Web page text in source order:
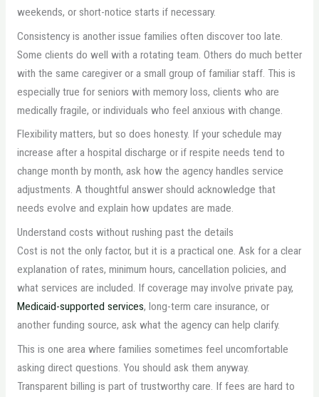
weekends, or short-notice starts if necessary.
Consistency is another issue families often discover too late.
Some clients do well with a rotating team. Others do much better
with the same caregiver or a small group of familiar staff. This is
especially true for seniors with memory loss, clients who are
medically fragile, or individuals who feel anxious with change.
Flexibility matters, but so does honesty. If your schedule may
increase after a hospital discharge or if respite needs tend to
change month by month, ask how the agency handles service
adjustments. A thoughtful answer should acknowledge that
needs evolve and explain how updates are made.
Understand costs without rushing past the details
Cost is not the only factor, but it is a practical one. Ask for a clear
explanation of rates, minimum hours, cancellation policies, and
what services are included. If coverage may involve private pay,
Medicaid-supported services, long-term care insurance, or
another funding source, ask what the agency can help clarify.
This is one area where families sometimes feel uncomfortable
asking direct questions. You should ask them anyway.
Transparent billing is part of trustworthy care. If fees are hard to